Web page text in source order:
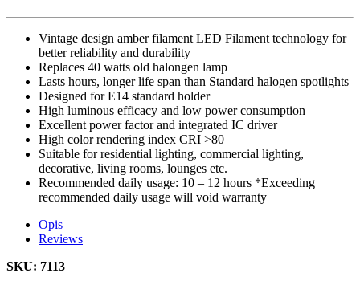
Vintage design amber filament LED Filament technology for
better reliability and durability
Replaces 40 watts old halongen lamp
Lasts hours, longer life span than Standard halogen spotlights
Designed for E14 standard holder
High luminous efficacy and low power consumption
Excellent power factor and integrated IC driver
High color rendering index CRI >80
Suitable for residential lighting, commercial lighting,
decorative, living rooms, lounges etc.
Recommended daily usage: 10 – 12 hours *Exceeding
recommended daily usage will void warranty
Opis
Reviews
SKU: 7113